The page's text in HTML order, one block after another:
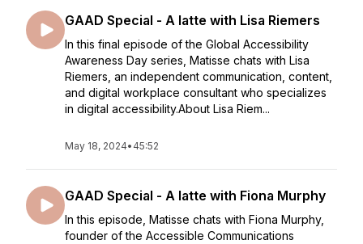
GAAD Special - A latte with Lisa Riemers
In this final episode of the Global Accessibility
Awareness Day series, Matisse chats with Lisa
Riemers, an independent communication, content,
and digital workplace consultant who specializes
in digital accessibility.About Lisa Riem...
May 18, 2024• 45:52
GAAD Special - A latte with Fiona Murphy
In this episode, Matisse chats with Fiona Murphy,
founder of the Accessible Communications